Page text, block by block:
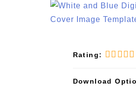
Rating:
Download